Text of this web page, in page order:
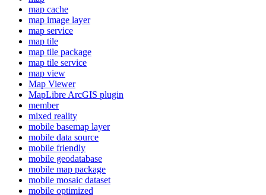
map cache
map image layer
map service
map tile
map tile package
map tile service
map view
Map Viewer
MapLibre ArcGIS plugin
member
mixed reality
mobile basemap layer
mobile data source
mobile friendly
mobile geodatabase
mobile map package
mobile mosaic dataset
mobile optimized